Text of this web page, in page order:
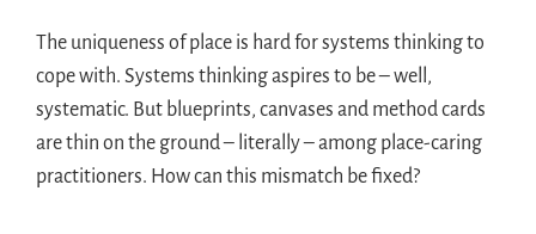
The uniqueness of place is hard for systems thinking to
cope with. Systems thinking aspires to be – well,
systematic. But blueprints, canvases and method cards
are thin on the ground – literally – among place-caring
practitioners. How can this mismatch be fixed?